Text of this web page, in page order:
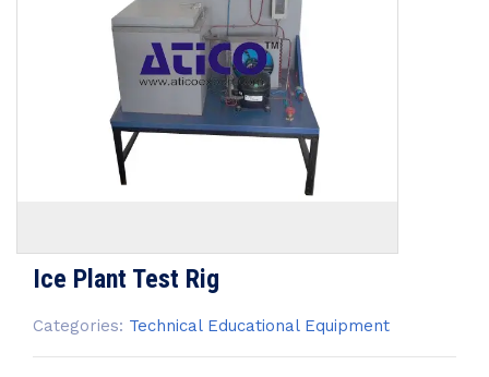
Ice Plant Test Rig
Categories: Technical Educational Equipment